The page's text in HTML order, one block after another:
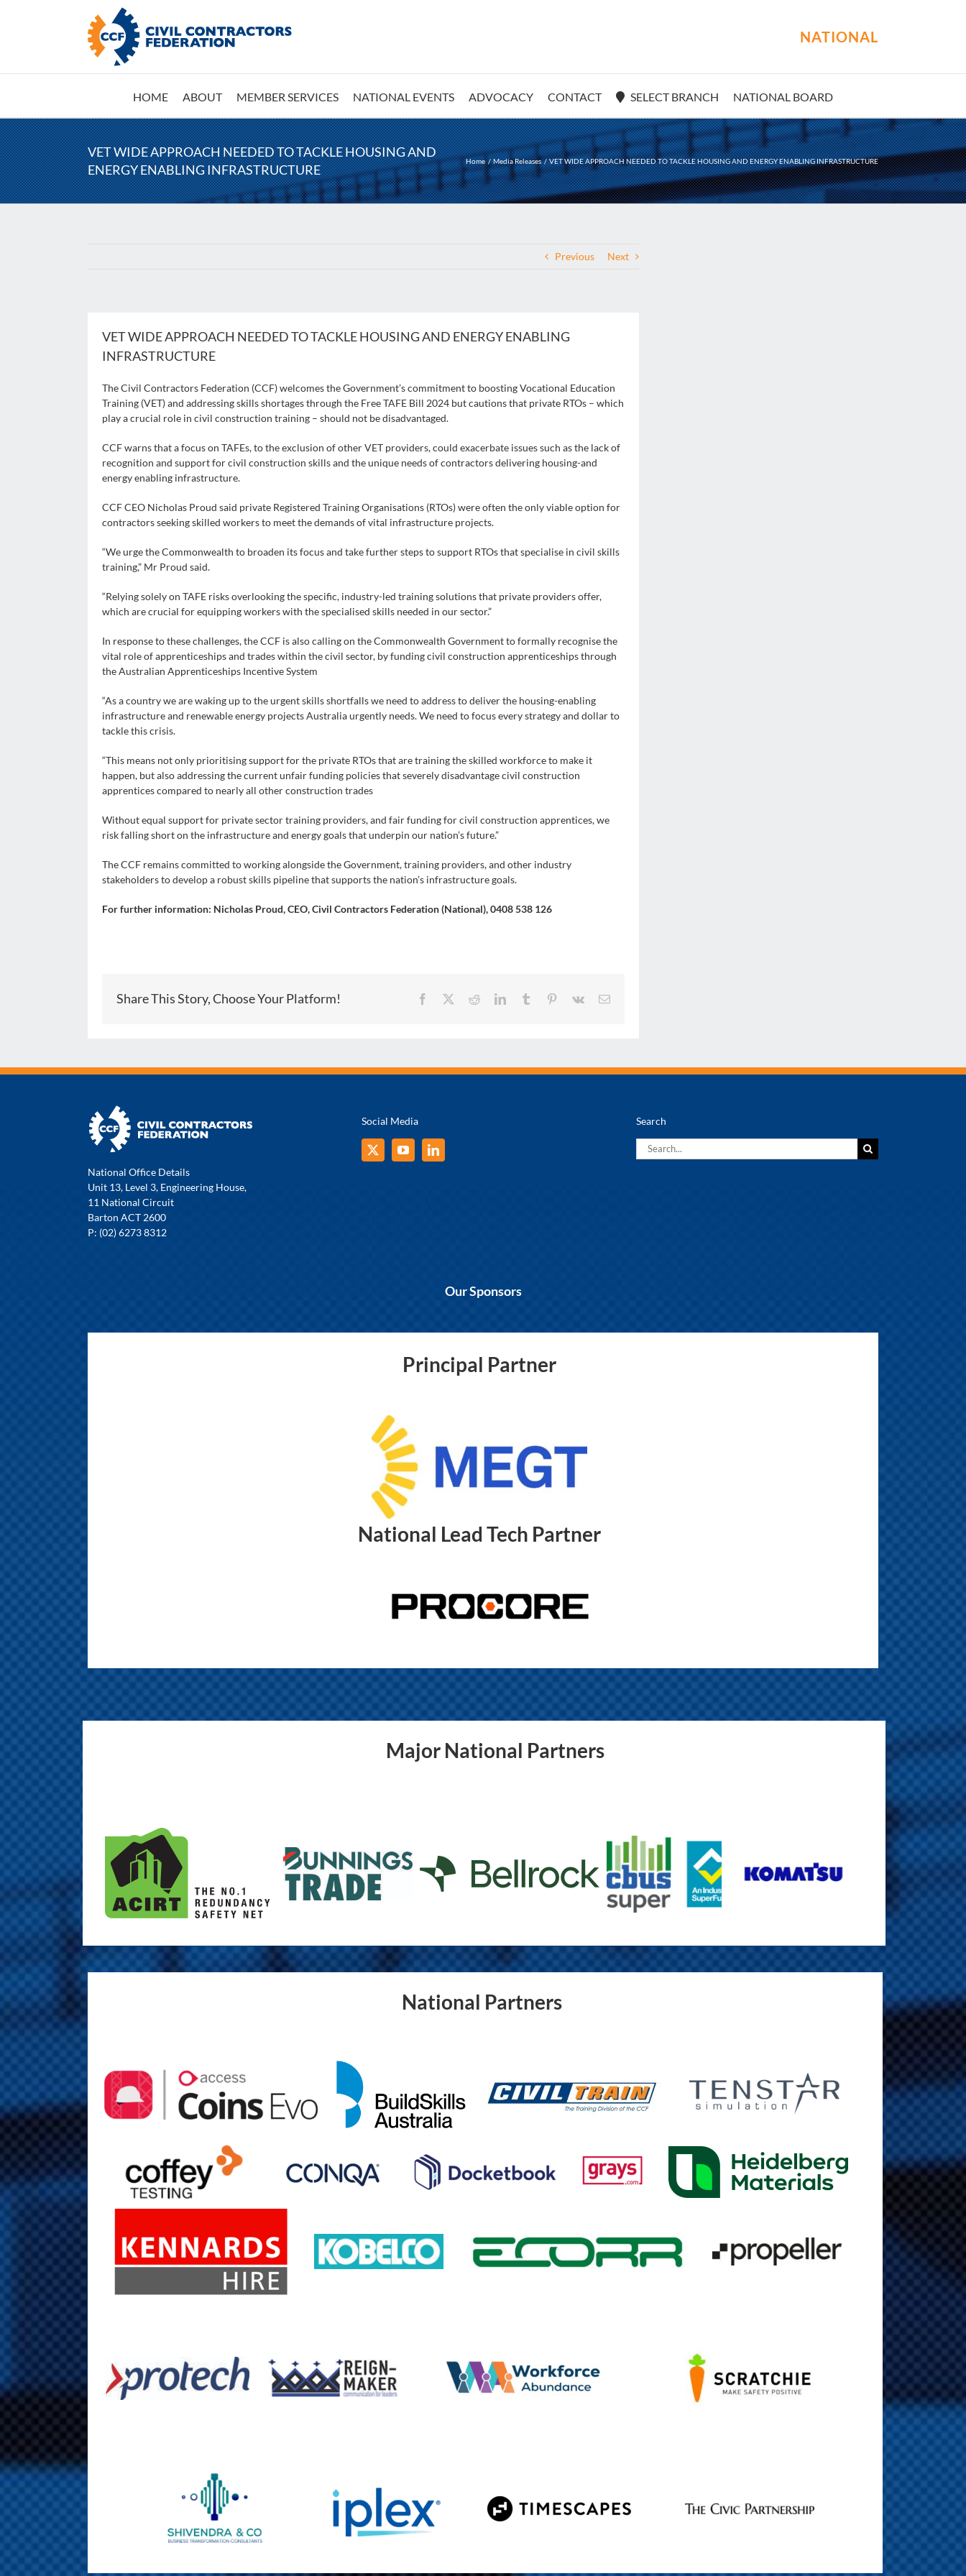
NATIONAL
HOME ABOUT MEMBER SERVICES NATIONAL EVENTS ADVOCACY CONTACT SELECT BRANCH NATIONAL BOARD
VET WIDE APPROACH NEEDED TO TACKLE HOUSING AND
ENERGY ENABLING INFRASTRUCTURE
Home Media Releases VET WIDE APPROACH NEEDED TO TACKLE HOUSING AND ENERGY ENABLING INFRASTRUCTURE
Previous Next
VET WIDE APPROACH NEEDED TO TACKLE HOUSING AND ENERGY ENABLING
INFRASTRUCTURE
The Civil Contractors Federation (CCF) welcomes the Government’s commitment to boosting Vocational Education
Training (VET) and addressing skills shortages through the Free TAFE Bill 2024 but cautions that private RTOs – which
play a crucial role in civil construction training – should not be disadvantaged.
CCF warns that a focus on TAFEs, to the exclusion of other VET providers, could exacerbate issues such as the lack of
recognition and support for civil construction skills and the unique needs of contractors delivering housing-and
energy enabling infrastructure.
CCF CEO Nicholas Proud said private Registered Training Organisations (RTOs) were often the only viable option for
contractors seeking skilled workers to meet the demands of vital infrastructure projects.
“We urge the Commonwealth to broaden its focus and take further steps to support RTOs that specialise in civil skills
training,” Mr Proud said.
“Relying solely on TAFE risks overlooking the specific, industry-led training solutions that private providers offer,
which are crucial for equipping workers with the specialised skills needed in our sector.”
In response to these challenges, the CCF is also calling on the Commonwealth Government to formally recognise the
vital role of apprenticeships and trades within the civil sector, by funding civil construction apprenticeships through
the Australian Apprenticeships Incentive System
“As a country we are waking up to the urgent skills shortfalls we need to address to deliver the housing-enabling
infrastructure and renewable energy projects Australia urgently needs. We need to focus every strategy and dollar to
tackle this crisis.
“This means not only prioritising support for the private RTOs that are training the skilled workforce to make it
happen, but also addressing the current unfair funding policies that severely disadvantage civil construction
apprentices compared to nearly all other construction trades
Without equal support for private sector training providers, and fair funding for civil construction apprentices, we
risk falling short on the infrastructure and energy goals that underpin our nation’s future.”
The CCF remains committed to working alongside the Government, training providers, and other industry
stakeholders to develop a robust skills pipeline that supports the nation’s infrastructure goals.
For further information: Nicholas Proud, CEO, Civil Contractors Federation (National), 0408 538 126
Share This Story, Choose Your Platform! Facebook RedditLinkedInTumblr Pinterest
Vk Email
National Office Details
Unit 13, Level 3, Engineering House,
11 National Circuit
Barton ACT 2600
P: (02) 6273 8312
Social Media
Search
Search
for:
Our Sponsors
Principal Partner
National Lead Tech Partner
Major National Partners
National Partners